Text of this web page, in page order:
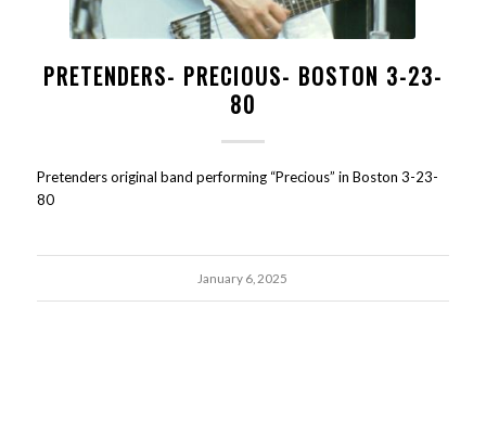
PRETENDERS- PRECIOUS- BOSTON 3-23-
80
Pretenders original band performing “Precious” in Boston 3-23-
80
January 6, 2025